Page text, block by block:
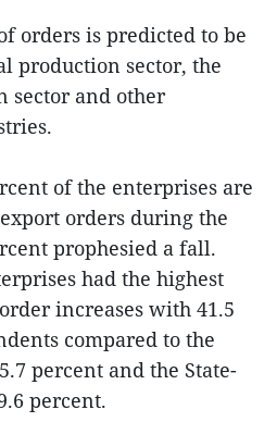
orders is predicted to be
production sector, the
sector and other
of the enterprises are
orders during the
prophesied a fall.
had the highest
increases with 41.5
compared to the
percent and the State-
percent.